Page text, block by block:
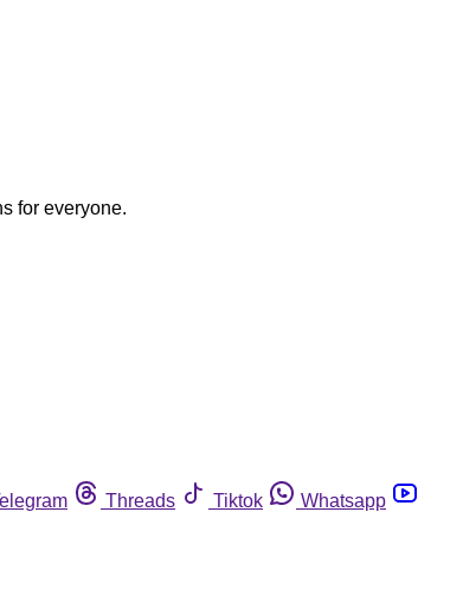
for everyone.
Threads Tiktok
Whatsapp